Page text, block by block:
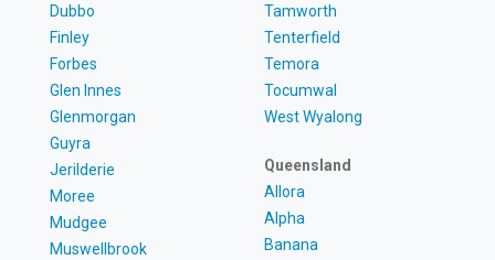
Dubbo
Finley
Forbes
Glen Innes
Glenmorgan
Guyra
Jerilderie
Moree
Mudgee
Muswellbrook
Tamworth
Tenterfield
Temora
Tocumwal
West Wyalong
Queensland
Allora
Alpha
Banana